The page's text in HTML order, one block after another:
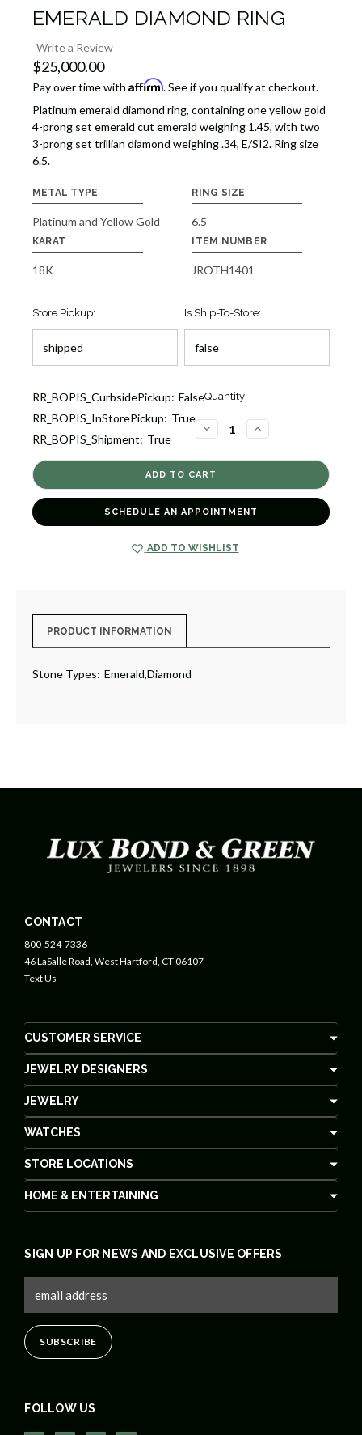
EMERALD DIAMOND RING
Write a Review
$25,000.00
Pay over time with Affirm. See if you qualify at checkout.
Platinum emerald diamond ring, containing one yellow gold
4-prong set emerald cut emerald weighing 1.45, with two
3-prong set trillian diamond weighing .34, E/SI2. Ring size
6.5.
METAL TYPE
Platinum and Yellow Gold
RING SIZE
6.5
KARAT
18K
ITEM NUMBER
JROTH1401
Store Pickup: Is Ship-To-Store:
Current
RR_BOPIS_CurbsidePickup: False
RR_BOPIS_InStorePickup: True
RR_BOPIS_Shipment: True
Quantity:
DECREASE
QUANTITY
EMERALD
DIAMOND
RING
[JROTH1401]
INCREASE
QUANTITY
EMERALD
[JROTH1401]
SCHEDULE AN APPOINTMENT
ADD TO WISHLIST
PRODUCT INFORMATION
Stone Types: Emerald,Diamond
CONTACT
800-524-7336
46 LaSalle Road, West Hartford, CT 06107
Text Us
CUSTOMER SERVICE
JEWELRY DESIGNERS
JEWELRY
WATCHES
STORE LOCATIONS
HOME & ENTERTAINING
FOLLOW US
SIGN UP FOR NEWS AND EXCLUSIVE OFFERS